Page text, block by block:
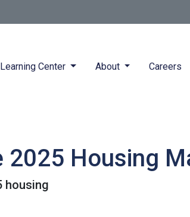
Learning Center About Careers
Housing
housing